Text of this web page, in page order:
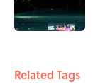
Related Tags